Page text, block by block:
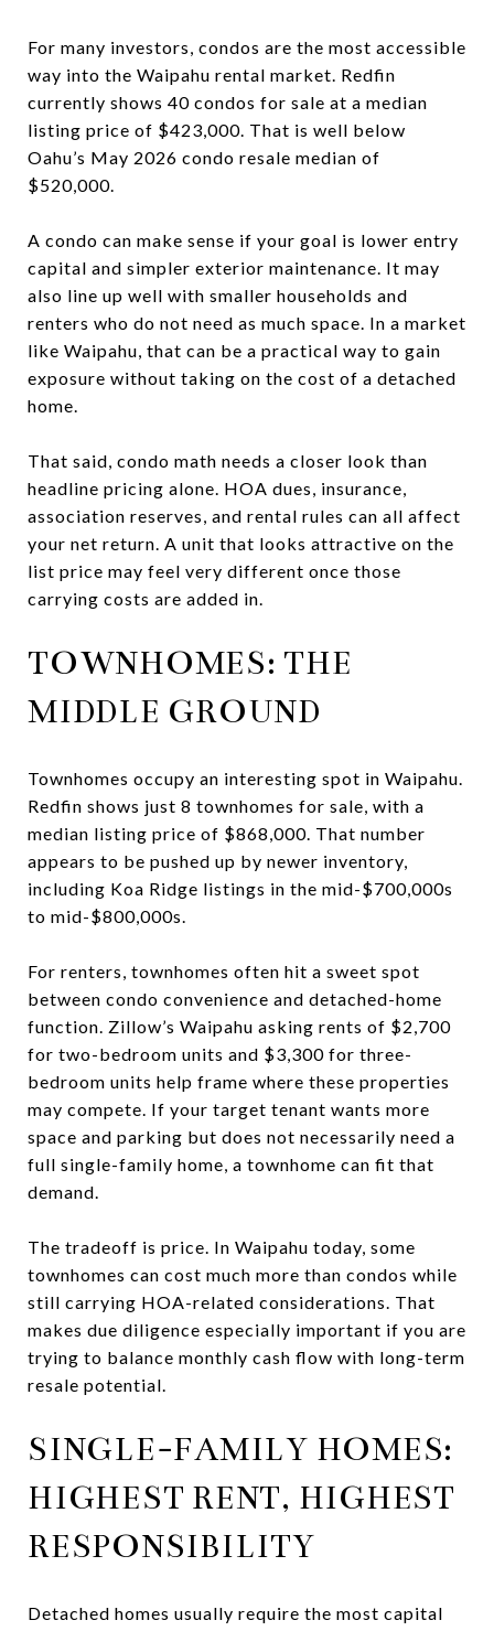
For many investors, condos are the most accessible
way into the Waipahu rental market. Redfin
currently shows 40 condos for sale at a median
listing price of $423,000. That is well below
Oahu’s May 2026 condo resale median of
$520,000.
A condo can make sense if your goal is lower entry
capital and simpler exterior maintenance. It may
also line up well with smaller households and
renters who do not need as much space. In a market
like Waipahu, that can be a practical way to gain
exposure without taking on the cost of a detached
home.
That said, condo math needs a closer look than
headline pricing alone. HOA dues, insurance,
association reserves, and rental rules can all affect
your net return. A unit that looks attractive on the
list price may feel very different once those
carrying costs are added in.
TOWNHOMES: THE
MIDDLE GROUND
Townhomes occupy an interesting spot in Waipahu.
Redfin shows just 8 townhomes for sale, with a
median listing price of $868,000. That number
appears to be pushed up by newer inventory,
including Koa Ridge listings in the mid-$700,000s
to mid-$800,000s.
For renters, townhomes often hit a sweet spot
between condo convenience and detached-home
function. Zillow’s Waipahu asking rents of $2,700
for two-bedroom units and $3,300 for three-
bedroom units help frame where these properties
may compete. If your target tenant wants more
space and parking but does not necessarily need a
full single-family home, a townhome can fit that
demand.
The tradeoff is price. In Waipahu today, some
townhomes can cost much more than condos while
still carrying HOA-related considerations. That
makes due diligence especially important if you are
trying to balance monthly cash flow with long-term
resale potential.
SINGLE-FAMILY HOMES:
HIGHEST RENT, HIGHEST
RESPONSIBILITY
Detached homes usually require the most capital